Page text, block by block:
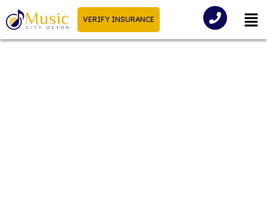
VERIFY INSURANCE